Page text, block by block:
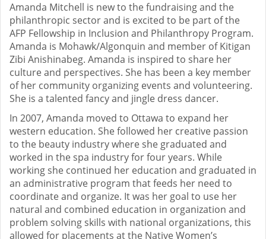
Amanda Mitchell is new to the fundraising and the
philanthropic sector and is excited to be part of the
AFP Fellowship in Inclusion and Philanthropy Program.
Amanda is Mohawk/Algonquin and member of Kitigan
Zibi Anishinabeg. Amanda is inspired to share her
culture and perspectives. She has been a key member
of her community organizing events and volunteering.
She is a talented fancy and jingle dress dancer.
In 2007, Amanda moved to Ottawa to expand her
western education. She followed her creative passion
to the beauty industry where she graduated and
worked in the spa industry for four years. While
working she continued her education and graduated in
an administrative program that feeds her need to
coordinate and organize. It was her goal to use her
natural and combined education in organization and
problem solving skills with national organizations, this
allowed for placements at the Native Women’s